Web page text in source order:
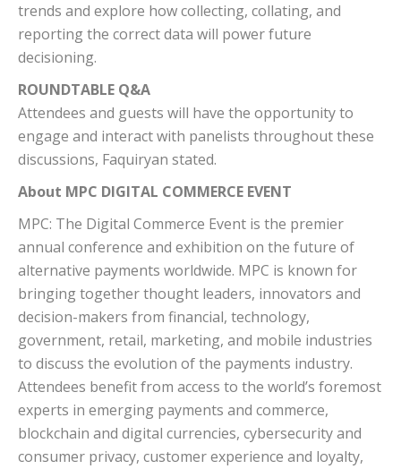
trends and explore how collecting, collating, and
reporting the correct data will power future
decisioning.
ROUNDTABLE Q&A
Attendees and guests will have the opportunity to
engage and interact with panelists throughout these
discussions, Faquiryan stated.
About MPC DIGITAL COMMERCE EVENT
MPC: The Digital Commerce Event is the premier
annual conference and exhibition on the future of
alternative payments worldwide. MPC is known for
bringing together thought leaders, innovators and
decision-makers from financial, technology,
government, retail, marketing, and mobile industries
to discuss the evolution of the payments industry.
Attendees benefit from access to the world’s foremost
experts in emerging payments and commerce,
blockchain and digital currencies, cybersecurity and
consumer privacy, customer experience and loyalty,